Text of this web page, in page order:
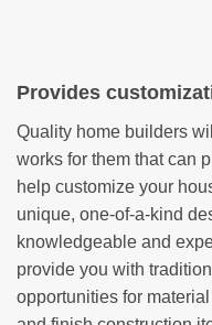
Provides
Quality home builders
works for them that can
help customize your
unique, one-of-a-kind
knowledgeable and
provide you with
opportunities for